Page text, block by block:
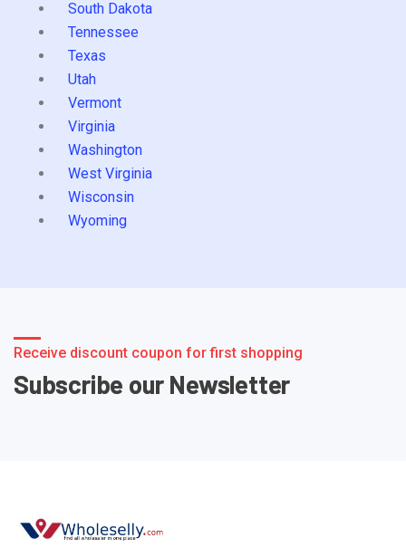
South Dakota
Tennessee
Texas
Utah
Vermont
Virginia
Washington
West Virginia
Wisconsin
Wyoming
Receive discount coupon for first shopping
Subscribe our Newsletter